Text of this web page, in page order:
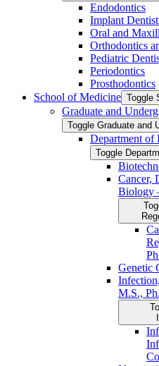
Endodontics
Implant
Oral and
Orthodontics
Pediatric
Periodontics
Prosthodontics
School of Medicine Toggle
Graduate and
Toggle Graduate and
Department of
Toggle
Cancer,
Biology
Genetic
M.S.,